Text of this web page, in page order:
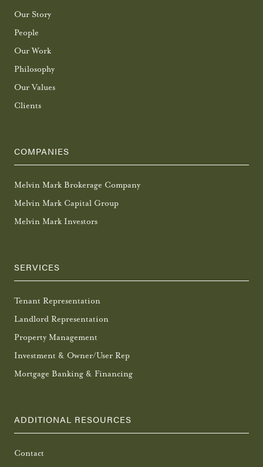
Our Story
People
Our Work
Philosophy
Our Values
Clients
COMPANIES
Melvin Mark Brokerage Company
Melvin Mark Capital Group
Melvin Mark Investors
SERVICES
Tenant Representation
Landlord Representation
Property Management
Investment & Owner/User Rep
Mortgage Banking & Financing
ADDITIONAL RESOURCES
Contact